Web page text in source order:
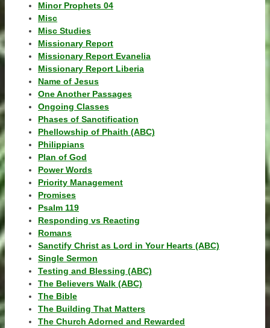
Minor Prophets 04
Misc
Misc Studies
Missionary Report
Missionary Report Evanelia
Missionary Report Liberia
Name of Jesus
One Another Passages
Ongoing Classes
Phases of Sanctification
Phellowship of Phaith (ABC)
Philippians
Plan of God
Power Words
Priority Management
Promises
Psalm 119
Responding vs Reacting
Romans
Sanctify Christ as Lord in Your Hearts (ABC)
Single Sermon
Testing and Blessing (ABC)
The Believers Walk (ABC)
The Bible
The Building That Matters
The Church Adorned and Rewarded